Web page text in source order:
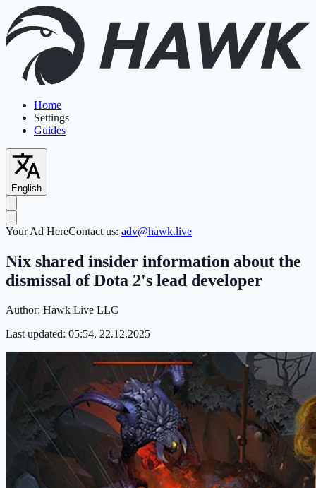
Home
Settings
Guides
English
Your Ad HereContact us: adv@hawk.live
Nix shared insider information about the
dismissal of Dota 2's lead developer
Author: Hawk Live LLC
Last updated: 05:54, 22.12.2025